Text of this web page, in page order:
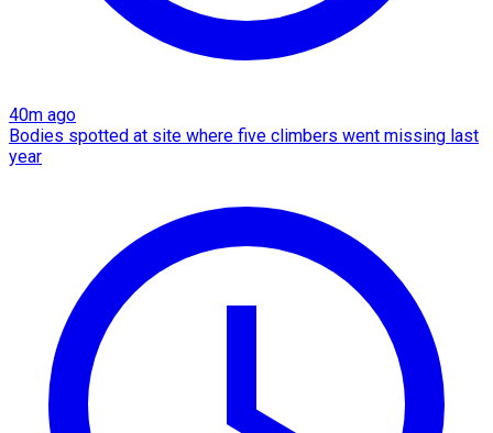
40m ago
Bodies spotted at site where five climbers went missing last
year